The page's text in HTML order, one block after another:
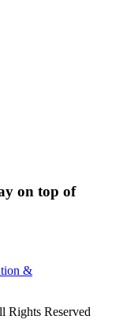
on top of
&
Rights Reserved